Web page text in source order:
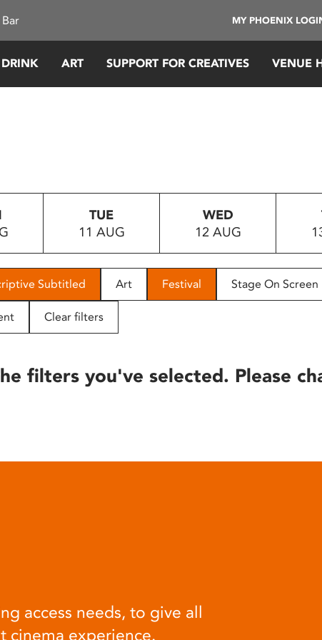
MY PHOENIX
ART SUPPORT FOR CREATIVES VENUE
TUE
11 AUG
WED
12 AUG
Subtitled Art Festival Stage On Screen
Clear filters
filters you've selected. Please
access needs, to give all
cinema experience.